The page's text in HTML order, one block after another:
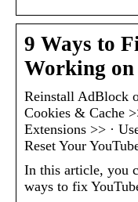
9 Ways to
Working on
Reinstall AdBlock
Cookies & Cache
Extensions >> ·
Reset Your
In this article, you
ways to fix